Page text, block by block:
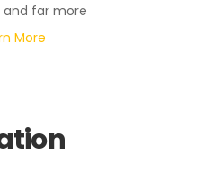
far more
More